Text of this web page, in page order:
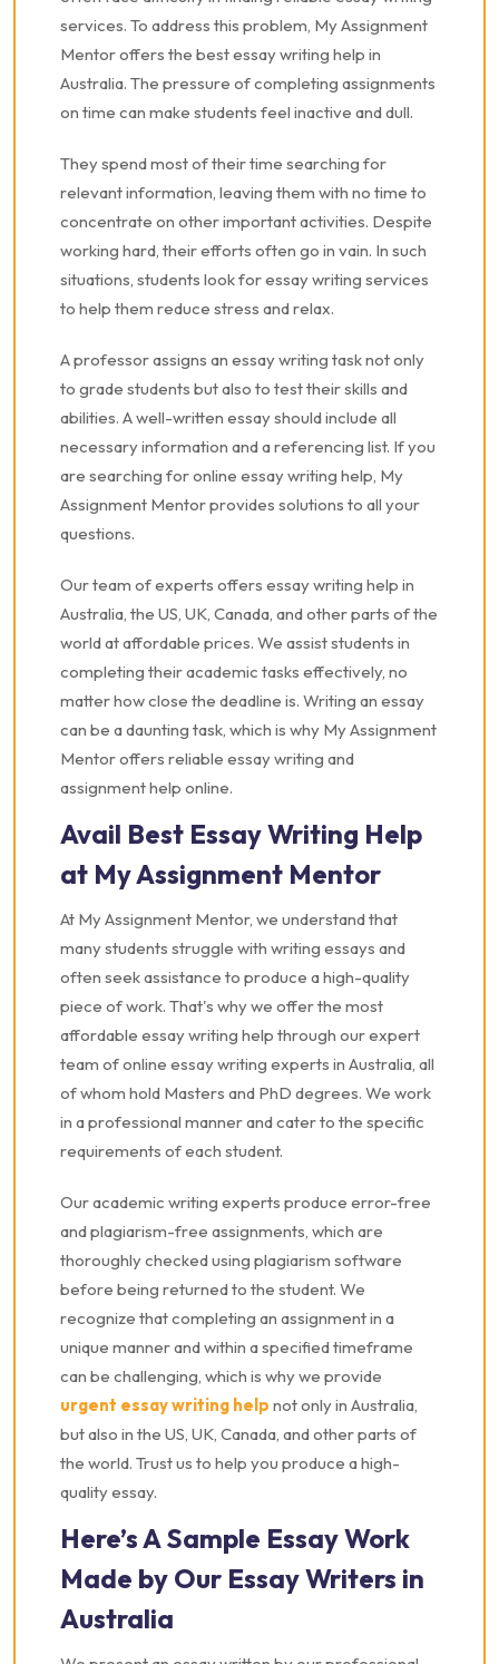
services. To address this problem, My Assignment
Mentor offers the best essay writing help in
Australia. The pressure of completing assignments
on time can make students feel inactive and dull.
They spend most of their time searching for
relevant information, leaving them with no time to
concentrate on other important activities. Despite
working hard, their efforts often go in vain. In such
situations, students look for essay writing services
to help them reduce stress and relax.
A professor assigns an essay writing task not only
to grade students but also to test their skills and
abilities. A well-written essay should include all
necessary information and a referencing list. If you
are searching for online essay writing help, My
Assignment Mentor provides solutions to all your
questions.
Our team of experts offers essay writing help in
Australia, the US, UK, Canada, and other parts of the
world at affordable prices. We assist students in
completing their academic tasks effectively, no
matter how close the deadline is. Writing an essay
can be a daunting task, which is why My Assignment
Mentor offers reliable essay writing and
assignment help online.
Avail Best Essay Writing Help
at My Assignment Mentor
At My Assignment Mentor, we understand that
many students struggle with writing essays and
often seek assistance to produce a high-quality
piece of work. That's why we offer the most
affordable essay writing help through our expert
team of online essay writing experts in Australia, all
of whom hold Masters and PhD degrees. We work
in a professional manner and cater to the specific
requirements of each student.
Our academic writing experts produce error-free
and plagiarism-free assignments, which are
thoroughly checked using plagiarism software
before being returned to the student. We
recognize that completing an assignment in a
unique manner and within a specified timeframe
can be challenging, which is why we provide
urgent essay writing help not only in Australia,
but also in the US, UK, Canada, and other parts of
the world. Trust us to help you produce a high-
quality essay.
Here’s A Sample Essay Work
Made by Our Essay Writers in
Australia